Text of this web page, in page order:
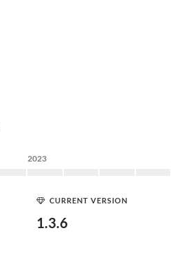
2023
CURRENT VERSION
1.3.6